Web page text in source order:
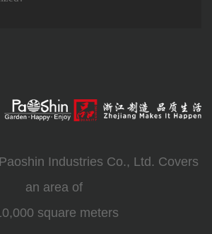
Industries Co., Ltd. Covers
an area of
square meters